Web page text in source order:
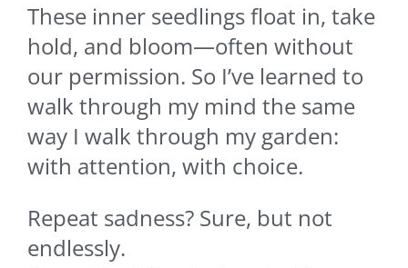
These inner seedlings float in, take
hold, and bloom—often without
our permission. So I’ve learned to
walk through my mind the same
way I walk through my garden:
with attention, with choice.
Repeat sadness? Sure, but not
endlessly.